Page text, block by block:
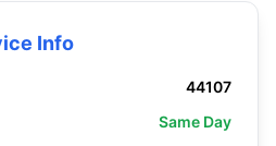
Info
44107
Same Day